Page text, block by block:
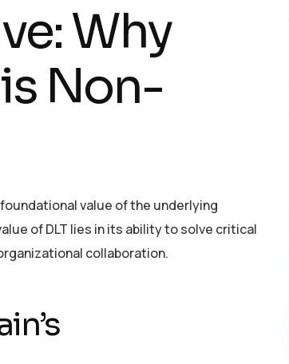
Why
Non-
value of the underlying
of DLT lies in its ability to solve critical
collaboration.